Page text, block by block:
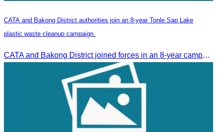
CATA and Bakong District authorities join an 8-year Tonle Sap Lake
plastic waste cleanup campaign.
CATA and Bakong District joined forces in an 8-year campaign to keep Tonle Sap River free of plastic waste, promoting sustainable tourism in Siem Reap